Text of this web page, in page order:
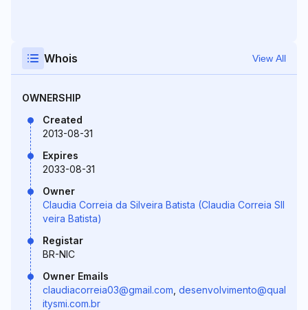
Whois View All
OWNERSHIP
Created
2013-08-31
Expires
2033-08-31
Owner
Claudia Correia da Silveira Batista (Claudia Correia SIl
veira Batista)
Registar
BR-NIC
Owner Emails
claudiacorreia03@gmail.com desenvolvimento@qual
itysmi.com.br